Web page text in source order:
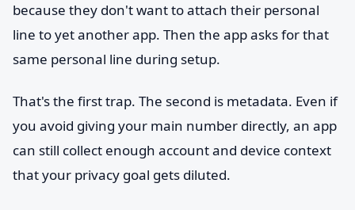
because they don't want to attach their personal
line to yet another app. Then the app asks for that
same personal line during setup.
That's the first trap. The second is metadata. Even if
you avoid giving your main number directly, an app
can still collect enough account and device context
that your privacy goal gets diluted.